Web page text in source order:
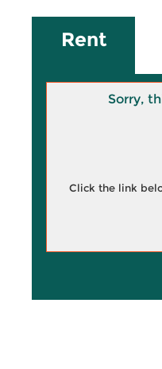
Rent
Sorry,
Click the link